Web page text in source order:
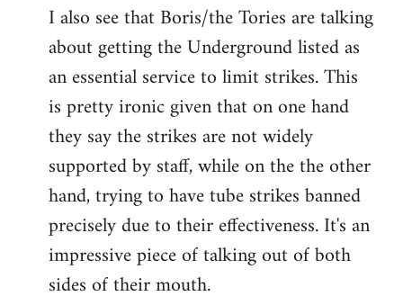
I also see that Boris/the Tories are talking
about getting the Underground listed as
an essential service to limit strikes. This
is pretty ironic given that on one hand
they say the strikes are not widely
supported by staff, while on the the other
hand, trying to have tube strikes banned
precisely due to their effectiveness. It's an
impressive piece of talking out of both
sides of their mouth.